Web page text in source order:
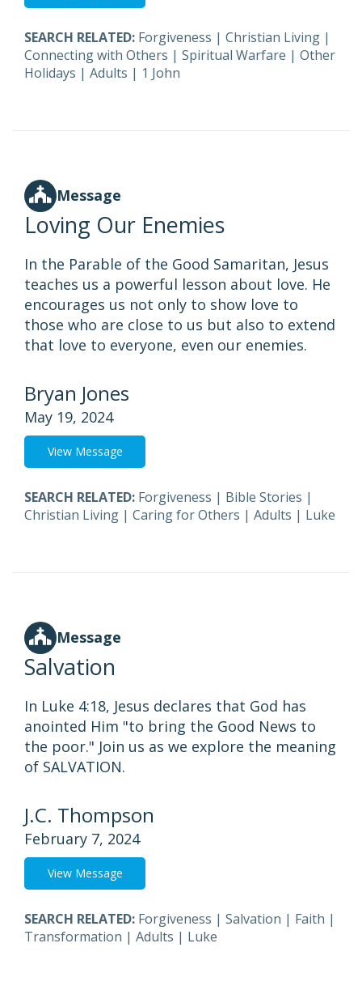
SEARCH RELATED: Forgiveness | Christian Living |
Connecting with Others | Spiritual Warfare | Other
Holidays | Adults | 1 John
Message
Loving Our Enemies
In the Parable of the Good Samaritan, Jesus
teaches us a powerful lesson about love. He
encourages us not only to show love to
those who are close to us but also to extend
that love to everyone, even our enemies.
Bryan Jones
May 19, 2024
View Message
SEARCH RELATED: Forgiveness | Bible Stories |
Christian Living | Caring for Others | Adults | Luke
Message
Salvation
In Luke 4:18, Jesus declares that God has
anointed Him "to bring the Good News to
the poor." Join us as we explore the meaning
of SALVATION.
J.C. Thompson
February 7, 2024
View Message
SEARCH RELATED: Forgiveness | Salvation | Faith |
Transformation | Adults | Luke